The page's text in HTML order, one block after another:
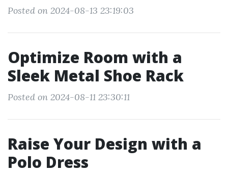
Posted on 2024-08-13 23:19:03
Optimize Room with a
Sleek Metal Shoe Rack
Posted on 2024-08-11 23:30:11
Raise Your Design with a
Polo Dress